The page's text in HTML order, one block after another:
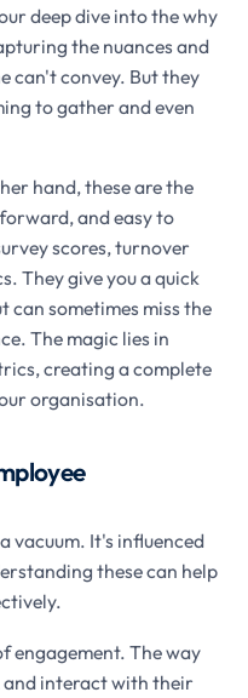
deep dive into the why
the nuances and
can't convey. But they
to gather and even
hand, these are the
and easy to
scores, turnover
They give you a quick
can sometimes miss the
The magic lies in
creating a complete
organisation.
vacuum. It's influenced
these can help
engagement. The way
and interact with their